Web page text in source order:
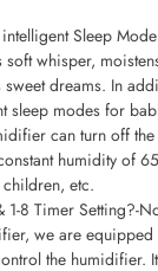
Sleep
soft whisper,
sweet dreams. In
sleep modes for
can turn off
humidity of
etc.
1-8 Timer Setting?-
we are
the humidifier.